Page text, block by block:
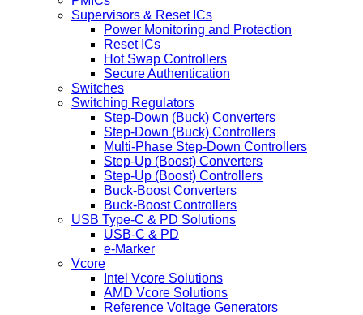
Supervisors & Reset ICs
Power Monitoring and Protection
Reset ICs
Hot Swap Controllers
Secure Authentication
Switches
Switching Regulators
Step-Down (Buck) Converters
Step-Down (Buck) Controllers
Multi-Phase Step-Down Controllers
Step-Up (Boost) Converters
Step-Up (Boost) Controllers
Buck-Boost Converters
Buck-Boost Controllers
USB Type-C & PD Solutions
USB-C & PD
e-Marker
Vcore
Intel Vcore Solutions
AMD Vcore Solutions
Reference Voltage Generators